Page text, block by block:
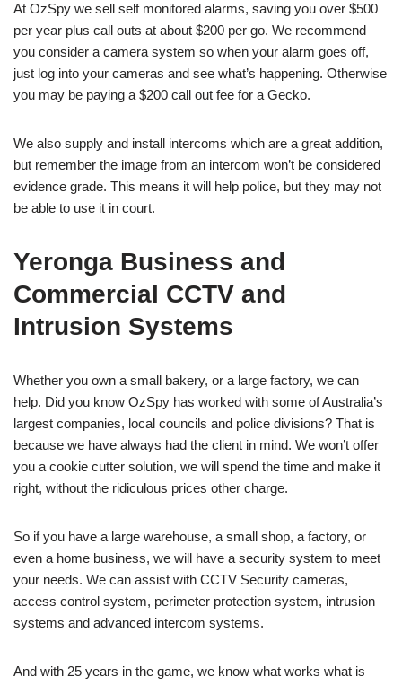
At OzSpy we sell self monitored alarms, saving you over $500
per year plus call outs at about $200 per go. We recommend
you consider a camera system so when your alarm goes off,
just log into your cameras and see what’s happening. Otherwise
you may be paying a $200 call out fee for a Gecko.
We also supply and install intercoms which are a great addition,
but remember the image from an intercom won’t be considered
evidence grade. This means it will help police, but they may not
be able to use it in court.
Yeronga Business and
Commercial CCTV and
Intrusion Systems
Whether you own a small bakery, or a large factory, we can
help. Did you know OzSpy has worked with some of Australia’s
largest companies, local councils and police divisions? That is
because we have always had the client in mind. We won’t offer
you a cookie cutter solution, we will spend the time and make it
right, without the ridiculous prices other charge.
So if you have a large warehouse, a small shop, a factory, or
even a home business, we will have a security system to meet
your needs. We can assist with CCTV Security cameras,
access control system, perimeter protection system, intrusion
systems and advanced intercom systems.
And with 25 years in the game, we know what works what is